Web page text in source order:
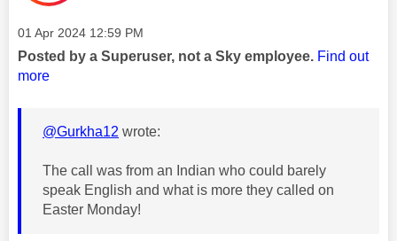
Message posted on
‎01 Apr 2024 12:59 PM
Posted by a Superuser, not a Sky employee. Find out
more
@Gurkha12 wrote:
The call was from an Indian who could barely
speak English and what is more they called on
Easter Monday!